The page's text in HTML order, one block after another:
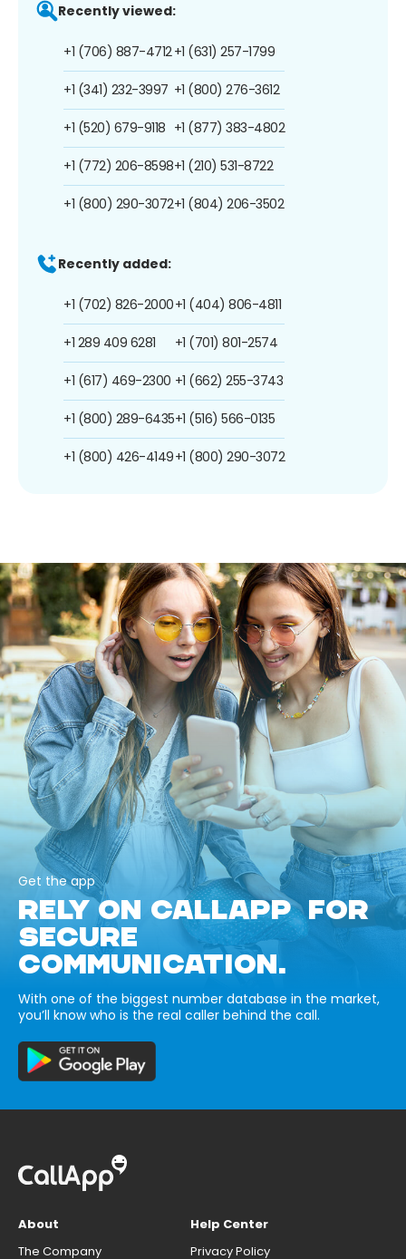
Recently viewed:
+1 (706) 887-4712
+1 (341) 232-3997
+1 (520) 679-9118
+1 (772) 206-8598
+1 (800) 290-3072
+1 (631) 257-1799
+1 (800) 276-3612
+1 (877) 383-4802
+1 (210) 531-8722
+1 (804) 206-3502
Recently added:
+1 (702) 826-2000
+1 289 409 6281
+1 (617) 469-2300
+1 (800) 289-6435
+1 (800) 426-4149
+1 (404) 806-4811
+1 (701) 801-2574
+1 (662) 255-3743
+1 (516) 566-0135
+1 (800) 290-3072
Get the app
RELY ON CALLAPP FOR
SECURE
COMMUNICATION.
With one of the biggest number database in the market,
you’ll know who is the real caller behind the call.
About
The Company
Help Center
Privacy Policy